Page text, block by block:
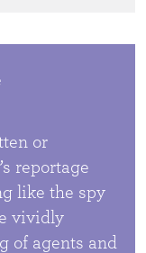
or
reportage
like the spy
vividly
of agents and